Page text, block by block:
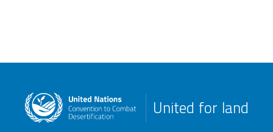
United for land